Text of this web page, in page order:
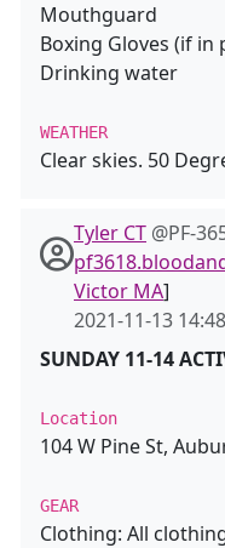
Mouthguard
Boxing Gloves (if in
Drinking water
WEATHER
Clear skies. 50
Tyler CT @PF-
Victor MA]
2021-11-13
SUNDAY 11-14
Location
104 W Pine St,
GEAR
Clothing: All